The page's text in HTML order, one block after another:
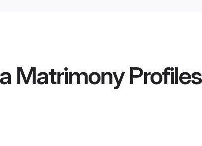
MatrimonyProfiles